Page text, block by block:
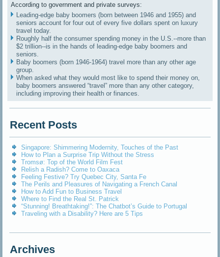
According to government and private surveys:
Leading-edge baby boomers (born between 1946 and 1955) and
seniors account for four out of every five dollars spent on luxury
travel today.
Roughly half the consumer spending money in the U.S.--more than
$2 trillion--is in the hands of leading-edge baby boomers and
seniors.
Baby boomers (born 1946-1964) travel more than any other age
group.
When asked what they would most like to spend their money on,
baby boomers answered “travel” more than any other category,
including improving their health or finances.
Recent Posts
Singapore: Shimmering Modernity, Touches of the Past
How to Plan a Surprise Trip Without the Stress
Tromsø: Top of the World Film Fest
Relish a Radish? Come to Oaxaca
Feeling Festive? Try Quebec City, Santa Fe
The Perils and Pleasures of Navigating a French Canal
How to Add Fun to Business Travel
Where to Find the Real St. Patrick
“Stunning! Breathtaking!”: The Chatbot’s Guide to Portugal
Traveling with a Disability? Here are 5 Tips
Archives